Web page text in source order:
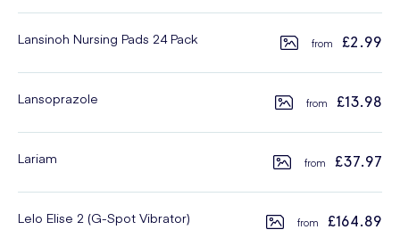
Lansinoh Nursing Pads 24 Pack £2.99
Lansoprazole £13.98
Lariam £37.97
Lelo Elise 2 (G-Spot Vibrator) £164.89